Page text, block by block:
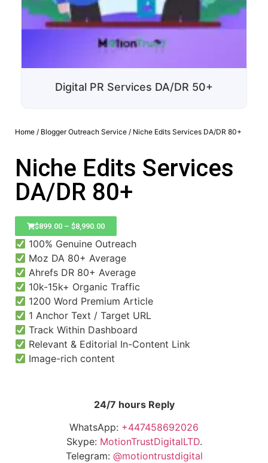
Digital PR Services DA/DR 50+
Home / Blogger Outreach Service / Niche Edits Services DA/DR 80+
Niche Edits Services
DA/DR 80+
$899.00 – $8,990.00
100% Genuine Outreach
Moz DA 80+ Average
Ahrefs DR 80+ Average
10k-15k+ Organic Traffic
1200 Word Premium Article
1 Anchor Text / Target URL
Track Within Dashboard
Relevant & Editorial In-Content Link
Image-rich content
24/7 hours Reply
WhatsApp: +447458692026
Skype: MotionTrustDigitalLTD.
Telegram: @motiontrustdigital